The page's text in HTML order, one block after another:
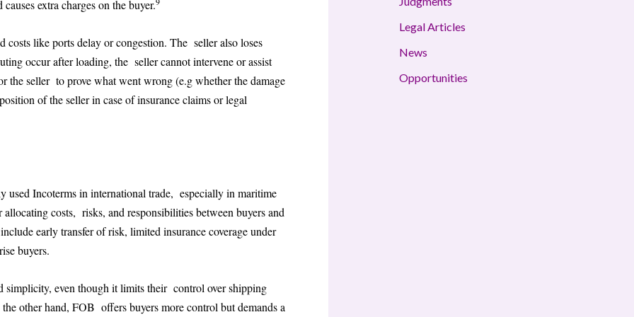
extra charges on the buyer.
costs like ports delay or congestion. The seller also loses
occur after loading, the seller cannot intervene or assist
seller to prove what went wrong (e.g whether the damage
of the seller in case of insurance claims or legal
Incoterms in international trade, especially in maritime
costs, risks, and responsibilities between buyers and
early transfer of risk, limited insurance coverage under
buyers.
simplicity, even though it limits their control over shipping
other hand, FOB offers buyers more control but demands a
Legal Articles
News
Opportunities